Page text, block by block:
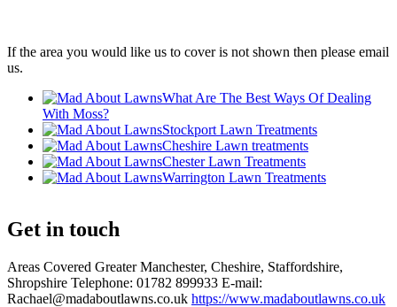
If the area you would like us to cover is not shown then please email
us.
What Are The Best Ways Of Dealing
With Moss?
Stockport Lawn Treatments
Cheshire Lawn treatments
Chester Lawn Treatments
Warrington Lawn Treatments
Get in touch
Areas Covered Greater Manchester, Cheshire, Staffordshire,
Shropshire Telephone: 01782 899933 E-mail:
Rachael@madaboutlawns.co.uk https://www.madaboutlawns.co.uk